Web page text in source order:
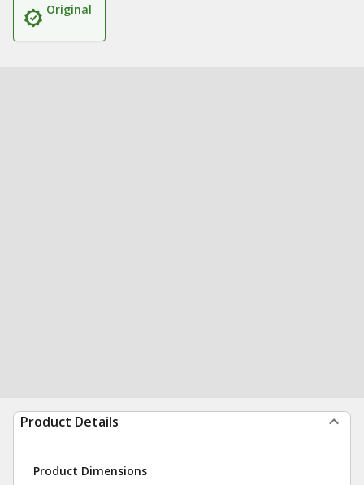
Original
Product Details
Product Dimensions